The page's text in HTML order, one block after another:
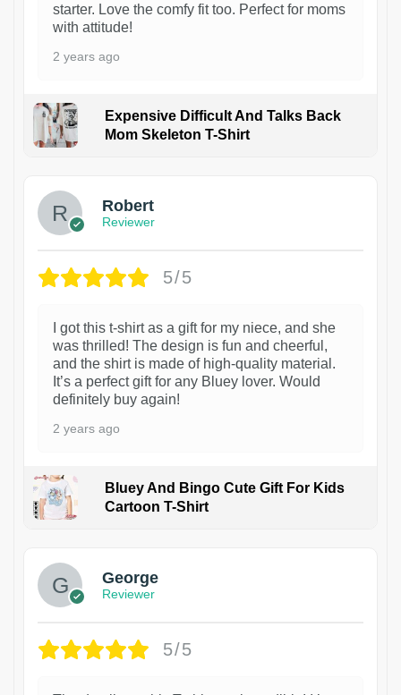
starter. Love the comfy fit too. Perfect for moms
with attitude!
2 years ago
Expensive Difficult And Talks Back
Mom Skeleton T-Shirt
Robert
Reviewer
5/5
I got this t-shirt as a gift for my niece, and she
was thrilled! The design is fun and cheerful,
and the shirt is made of high-quality material.
It’s a perfect gift for any Bluey lover. Would
definitely buy again!
2 years ago
Bluey And Bingo Cute Gift For Kids
Cartoon T-Shirt
George
Reviewer
5/5